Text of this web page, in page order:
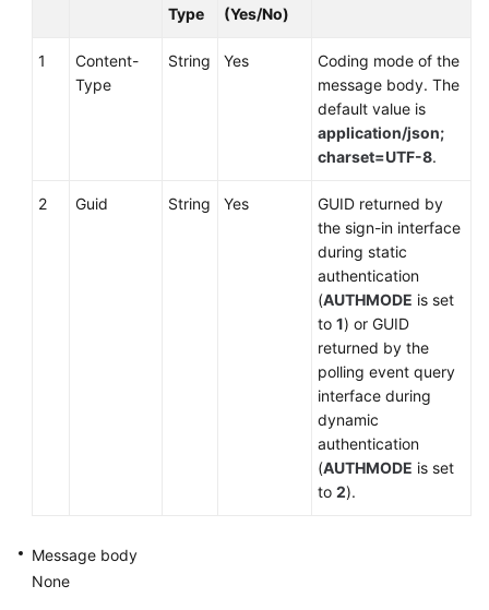
Type (Yes/No)
1
Content-
Type
String Yes
Coding mode of the
message body. The
default value is
application/json;
charset=UTF-8.
2 Guid String Yes
GUID returned by
the sign-in interface
during static
authentication
(AUTHMODE is set
to 1) or GUID
returned by the
polling event query
interface during
dynamic
authentication
(AUTHMODE is set
to 2).
Message body
None